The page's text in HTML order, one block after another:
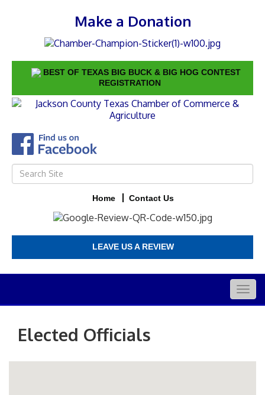
Make a Donation
BEST OF TEXAS BIG BUCK & BIG HOG CONTEST
REGISTRATION
Home Contact Us
LEAVE US A REVIEW
Elected Officials